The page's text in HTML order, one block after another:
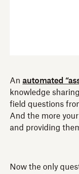
An automated
knowledge
field questions
And the more
and providing
Now the only